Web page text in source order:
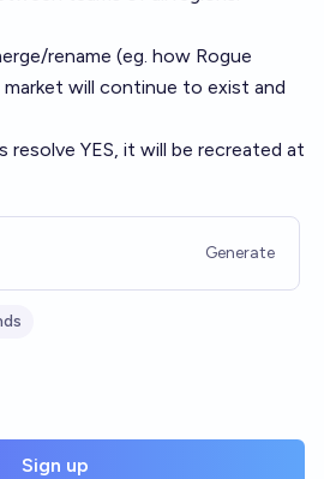
rename (eg. how Rogue
will continue to exist and
resolve YES, it will be recreated at
Generate
Sign up